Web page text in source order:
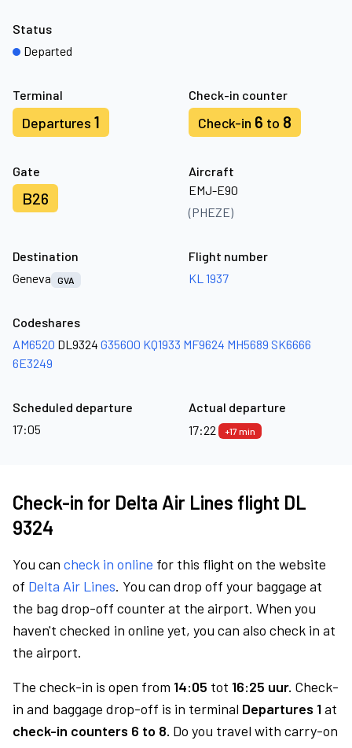
Terminal
Departures 1
Check-in counter
Check-in 6 to 8
Gate
B26
Aircraft
EMJ-E90
(PHEZE)
Status
Departed
Destination
Geneva
GVA
Flight number
KL 1937
Codeshares
AM6520 DL9324 G35600 KQ1933 MF9624 MH5689 SK6666
6E3249
Scheduled departure
17:05
Actual departure
17:22
+17 min
Check-in for Delta Air Lines flight DL
9324
You can check in online for this flight on the website
of Delta Air Lines. You can drop off your baggage at
the bag drop-off counter at the airport. When you
haven't checked in online yet, you can also check in at
the airport.
The check-in is open from 14:05 tot 16:25 uur. Check-
in and baggage drop-off is in terminal Departures 1at
check-in counters 6 to 8. Do you travel with carry-on